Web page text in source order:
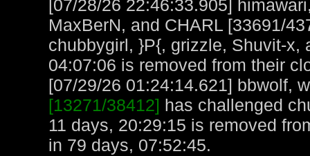
[07/28/26 22:46:33.905]
MaxBerN, and CHARL [33691/
chubbygirl, }P{, grizzle, Shuvit-x,
04:07:06 is removed from their
[07/29/26 01:24:14.621] bbwolf,
[13271/38412] has challenged
11 days, 20:29:15 is removed
in 79 days, 07:52:45.